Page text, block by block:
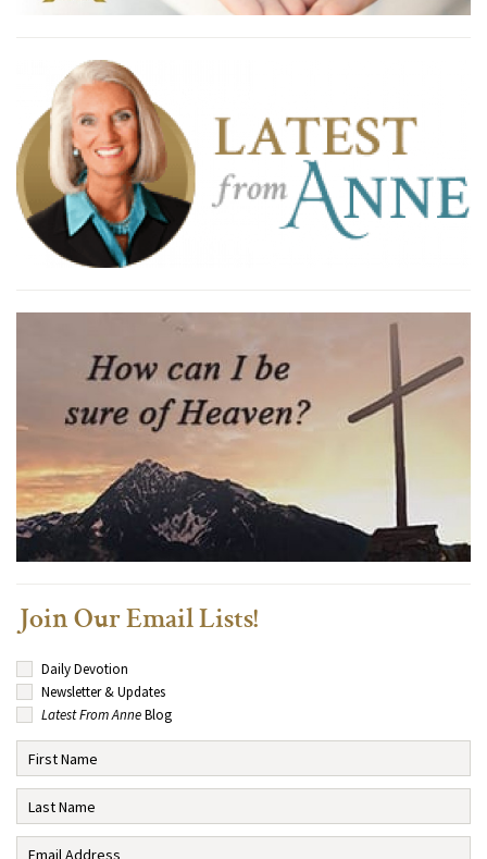
Join Our Email Lists!
Daily Devotion
Newsletter & Updates
Latest From AnneBlog